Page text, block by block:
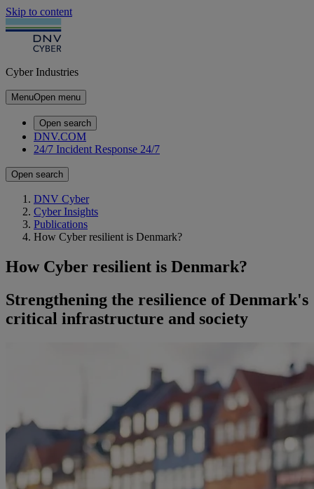
Skip to content
Cyber Industries
MenuOpen menu
Open search
DNV.COM
24/7 Incident Response 24/7
Open search
DNV Cyber
Cyber Insights
Publications
How Cyber resilient is Denmark?
How Cyber resilient is Denmark?
Strengthening the resilience of Denmark's
critical infrastructure and society